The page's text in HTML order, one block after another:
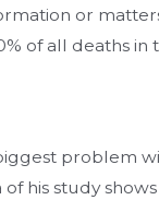
or
of all deaths in
problem
his study